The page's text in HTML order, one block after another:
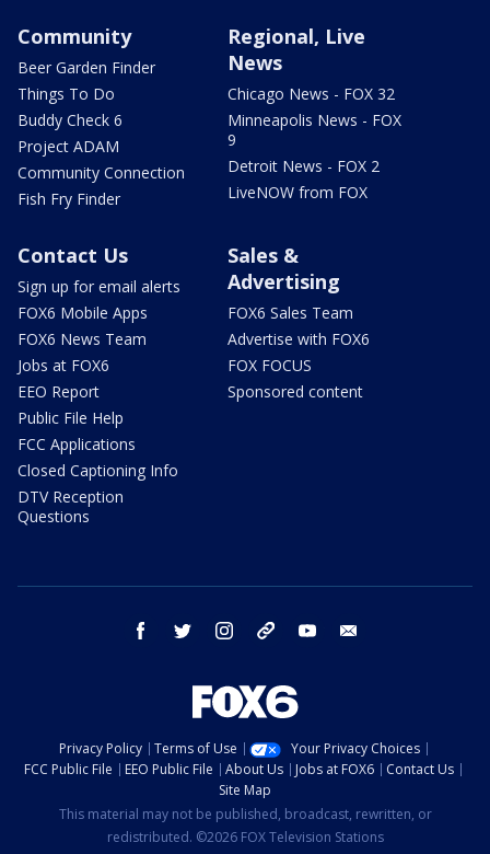
Community
Beer Garden Finder
Things To Do
Buddy Check 6
Project ADAM
Community Connection
Fish Fry Finder
Regional, Live
News
Chicago News - FOX 32
Minneapolis News - FOX
9
Detroit News - FOX 2
LiveNOW from FOX
Contact Us
Sign up for email alerts
FOX6 Mobile Apps
FOX6 News Team
Jobs at FOX6
EEO Report
Public File Help
FCC Applications
Closed Captioning Info
DTV Reception
Questions
Sales &
Advertising
FOX6 Sales Team
Advertise with FOX6
FOX FOCUS
Sponsored content
facebook twitter instagram threads youtube
Privacy Policy Terms of Use
Your Privacy Choices
FCC Public File
EEO Public File About Us Jobs at FOX6
Contact Us
Site Map
This material may not be published, broadcast, rewritten, or
redistributed. ©2026 FOX Television Stations